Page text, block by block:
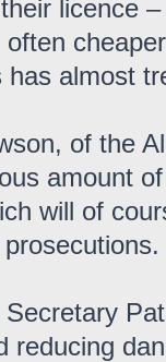
licence
has almost
of the
amount
will of
reducing